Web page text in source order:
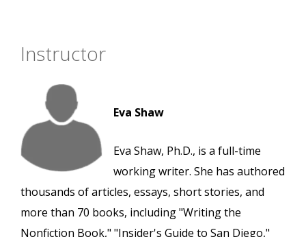
Instructor
Eva Shaw
Eva Shaw, Ph.D., is a full-time
working writer. She has authored
thousands of articles, essays, short stories, and
more than 70 books, including "Writing the
Nonfiction Book," "Insider's Guide to San Diego,"